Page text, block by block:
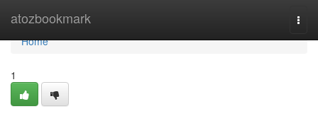
atozbookmark
Home
Home
1